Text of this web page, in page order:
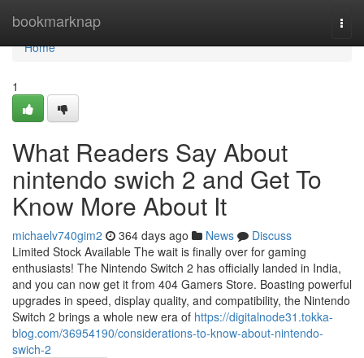
bookmarknap
Home
Home
1
What Readers Say About
nintendo swich 2 and Get To
Know More About It
michaelv740gim2 364 days ago News
Discuss
Limited Stock Available The wait is finally over for gaming
enthusiasts! The Nintendo Switch 2 has officially landed in India,
and you can now get it from 404 Gamers Store. Boasting powerful
upgrades in speed, display quality, and compatibility, the Nintendo
Switch 2 brings a whole new era of https://digitalnode31.tokka-
blog.com/36954190/considerations-to-know-about-nintendo-
swich-2